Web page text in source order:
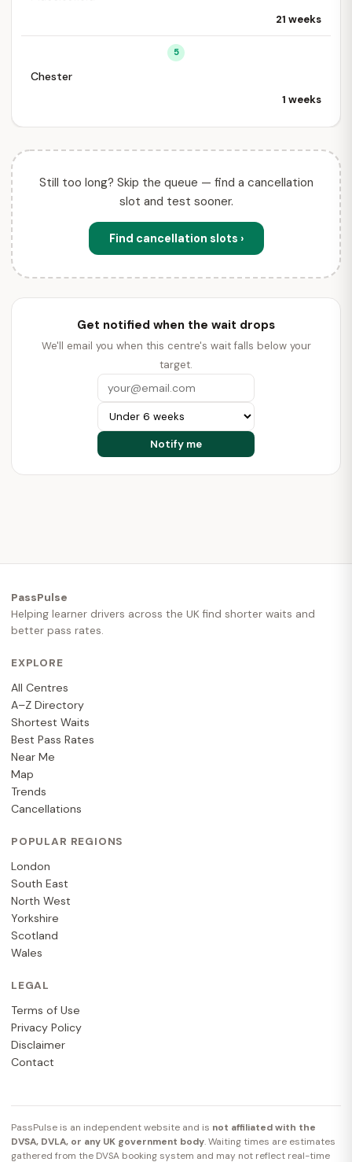
21 weeks
5
Chester
1 weeks
Still too long? Skip the queue — find a cancellation
slot and test sooner.
Find cancellation slots ›
Get notified when the wait drops
We'll email you when this centre's wait falls below your
target.
PassPulse
Helping learner drivers across the UK find shorter waits and
better pass rates.
EXPLORE
All Centres
A–Z Directory
Shortest Waits
Best Pass Rates
Near Me
Map
Trends
Cancellations
POPULAR REGIONS
London
South East
North West
Yorkshire
Scotland
Wales
LEGAL
Terms of Use
Privacy Policy
Disclaimer
Contact
PassPulse is an independent website and is not affiliated with the
DVSA, DVLA, or any UK government body. Waiting times are estimates
gathered from the DVSA booking system and may not reflect real-time